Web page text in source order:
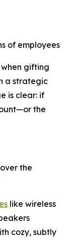
of employees
when gifting
a strategic
is clear: if
the
over the
like wireless
cozy, subtly